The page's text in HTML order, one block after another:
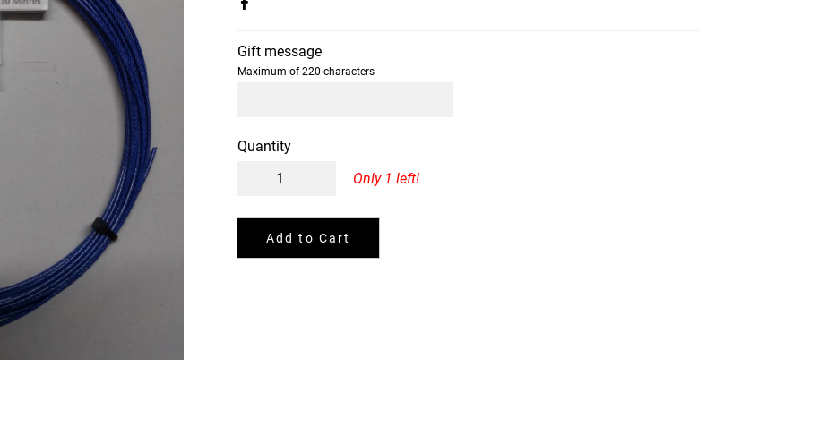
Gift message
Maximum of 220 characters
Quantity
Only 1 left!
Add to Cart